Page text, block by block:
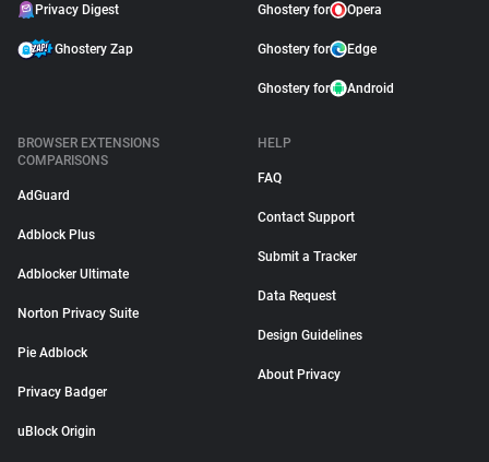
Privacy Digest
Ghostery Zap
Ghostery for Opera
Ghostery for Edge
Ghostery for Android
BROWSER EXTENSIONS
COMPARISONS
AdGuard
Adblock Plus
Adblocker Ultimate
Norton Privacy Suite
Pie Adblock
Privacy Badger
uBlock Origin
HELP
FAQ
Contact Support
Submit a Tracker
Data Request
Design Guidelines
About Privacy